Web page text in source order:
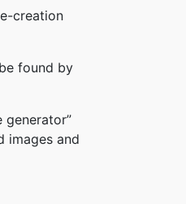
creation
found by
generator”
images and